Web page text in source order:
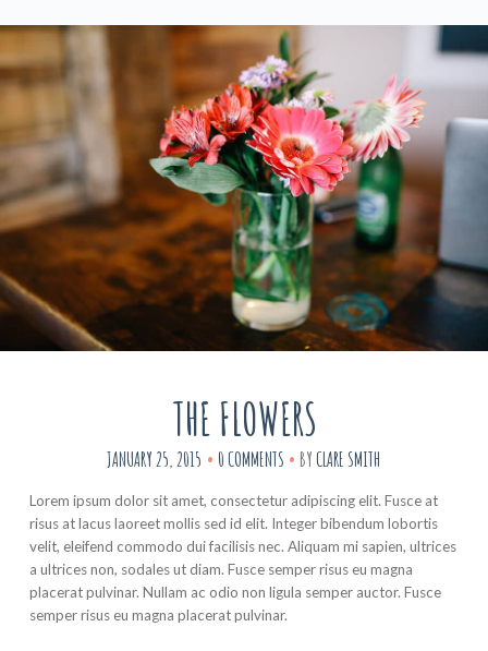
THE FLOWERS
JANUARY 25, 2015 0 COMMENTS BY CLARE SMITH
Lorem ipsum dolor sit amet, consectetur adipiscing elit. Fusce at
risus at lacus laoreet mollis sed id elit. Integer bibendum lobortis
velit, eleifend commodo dui facilisis nec. Aliquam mi sapien, ultrices
a ultrices non, sodales ut diam. Fusce semper risus eu magna
placerat pulvinar. Nullam ac odio non ligula semper auctor. Fusce
semper risus eu magna placerat pulvinar.